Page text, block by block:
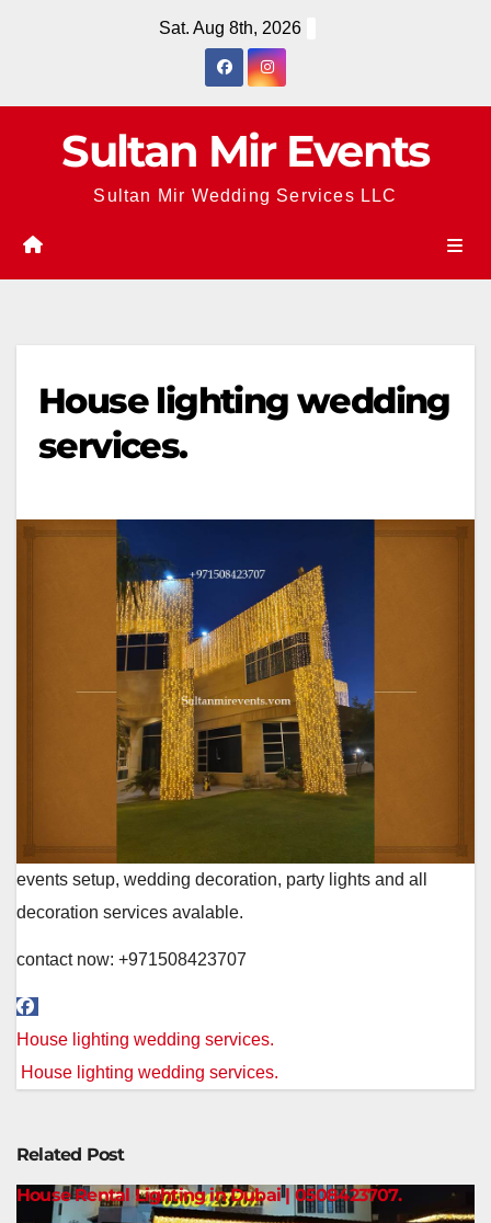
Sat. Aug 8th, 2026
Sultan Mir Events
Sultan Mir Wedding Services LLC
House lighting wedding
services.
events setup, wedding decoration, party lights and all
decoration services avalable.
contact now: +971508423707
Post
navigation
House lighting wedding services.
House lighting wedding services.
Related Post
House Rental Lighting in Dubai | 0508423707.